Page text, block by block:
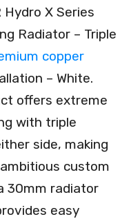
Hydro X Series
Radiator – Triple
copper
– White.
offers extreme
with triple
side, making
custom
30mm radiator
easy